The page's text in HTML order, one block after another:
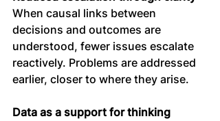
When causal links between
decisions and outcomes are
understood, fewer issues escalate
reactively. Problems are addressed
earlier, closer to where they arise.
Data as a support for thinking